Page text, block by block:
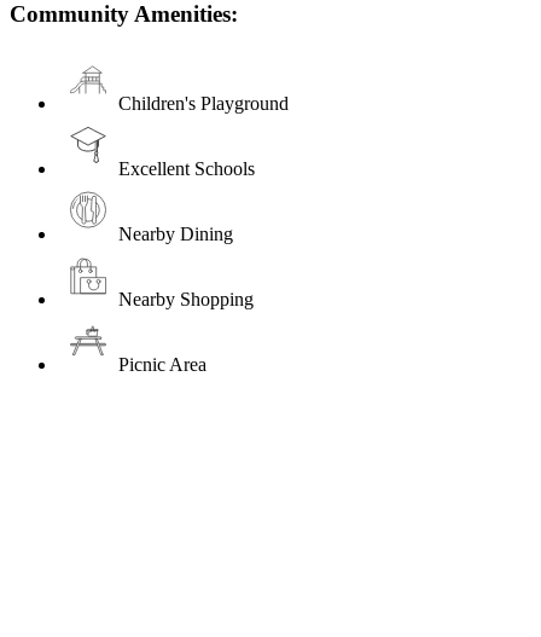
Community Amenities:
Children's Playground
Excellent Schools
Nearby Dining
Nearby Shopping
Picnic Area